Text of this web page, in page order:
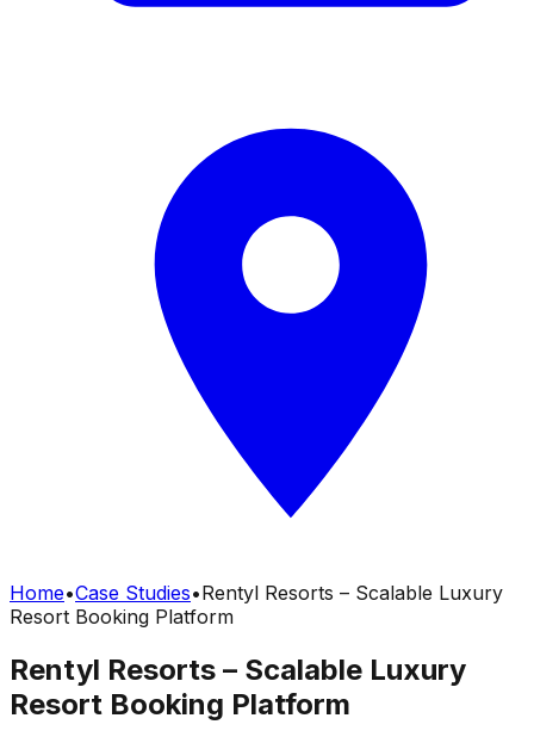
Home•Case Studies•Rentyl Resorts – Scalable Luxury
Resort Booking Platform
Rentyl Resorts – Scalable Luxury
Resort Booking Platform